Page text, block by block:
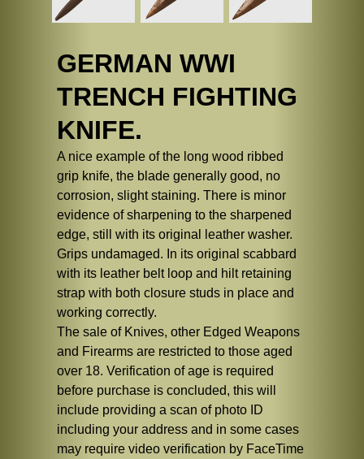
GERMAN WWI
TRENCH FIGHTING
KNIFE.
A nice example of the long wood ribbed
grip knife, the blade generally good, no
corrosion, slight staining. There is minor
evidence of sharpening to the sharpened
edge, still with its original leather washer.
Grips undamaged. In its original scabbard
with its leather belt loop and hilt retaining
strap with both closure studs in place and
working correctly.
The sale of Knives, other Edged Weapons
and Firearms are restricted to those aged
over 18. Verification of age is required
before purchase is concluded, this will
include providing a scan of photo ID
including your address and in some cases
may require video verification by FaceTime